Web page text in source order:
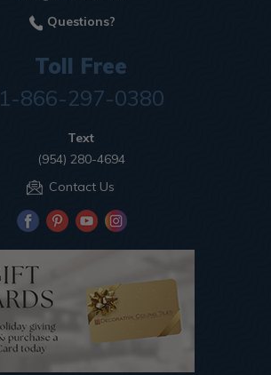
Questions?
Toll Free
1-866-297-0380
Text
(954) 280-4694
Contact Us